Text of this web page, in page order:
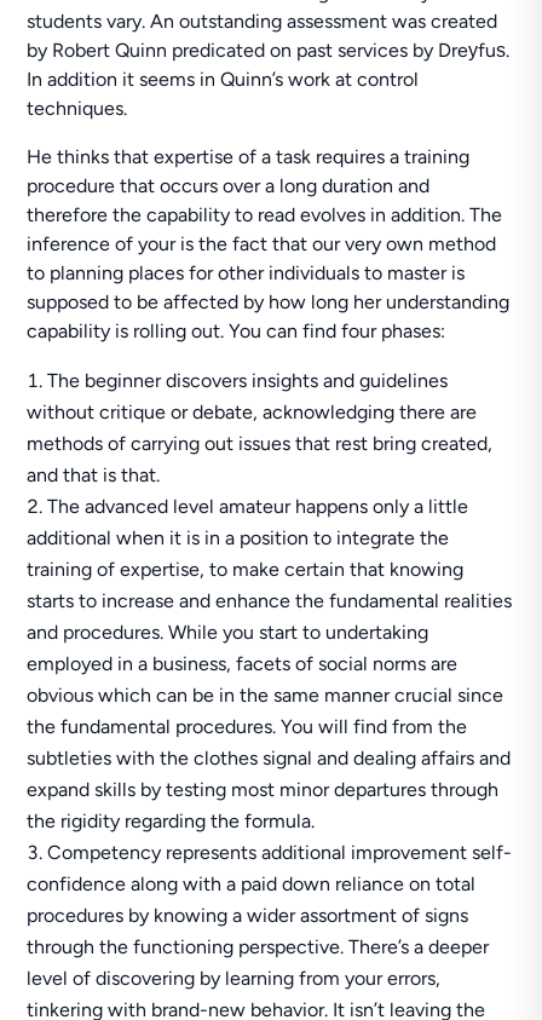
students vary. An outstanding assessment was created
by Robert Quinn predicated on past services by Dreуfuѕ.
In addition it seems in Quinn’s work at control
techniques.
He thinks that expertise of a task requires a training
procedure that occurs over a long duration and
therefore the capability to read evolves in addition. The
inference of your is the fact that our very own method
to planning places for other individuals to master is
supposed to be affected by how long her understanding
capability is rolling out. You can find four phases:
The beginner discovers insights and guidelines
without critique or debate, acknowledging there are
methods of carrying out issues that rest bring created,
and that is that.
The advanced level amateur happens only a little
additional when it is in a position to integrate the
training of expertise, to make certain that knowing
starts to increase and enhance the fundamental realities
and procedures. While you start to undertaking
employed in a business, facets of social norms are
obvious which can be in the same manner crucial since
the fundamental procedures. You will find from the
subtleties with the clothes signal and dealing affairs and
expand skills by testing most minor departures through
the rigidity regarding the formula.
Competency represents additional improvement self-
confidence along with a paid down reliance on total
procedures by knowing a wider assortment of signs
through the functioning perspective. There’s a deeper
level of discovering by learning from your errors,
tinkering with brand-new behavior. It isn’t leaving the